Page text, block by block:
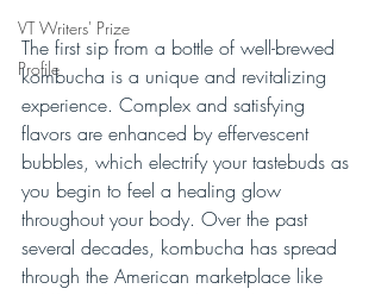
VT Writers' Prize
Profile
The first sip from a bottle of well-brewed
kombucha is a unique and revitalizing
experience. Complex and satisfying
flavors are enhanced by effervescent
bubbles, which electrify your tastebuds as
you begin to feel a healing glow
throughout your body. Over the past
several decades, kombucha has spread
through the American marketplace like